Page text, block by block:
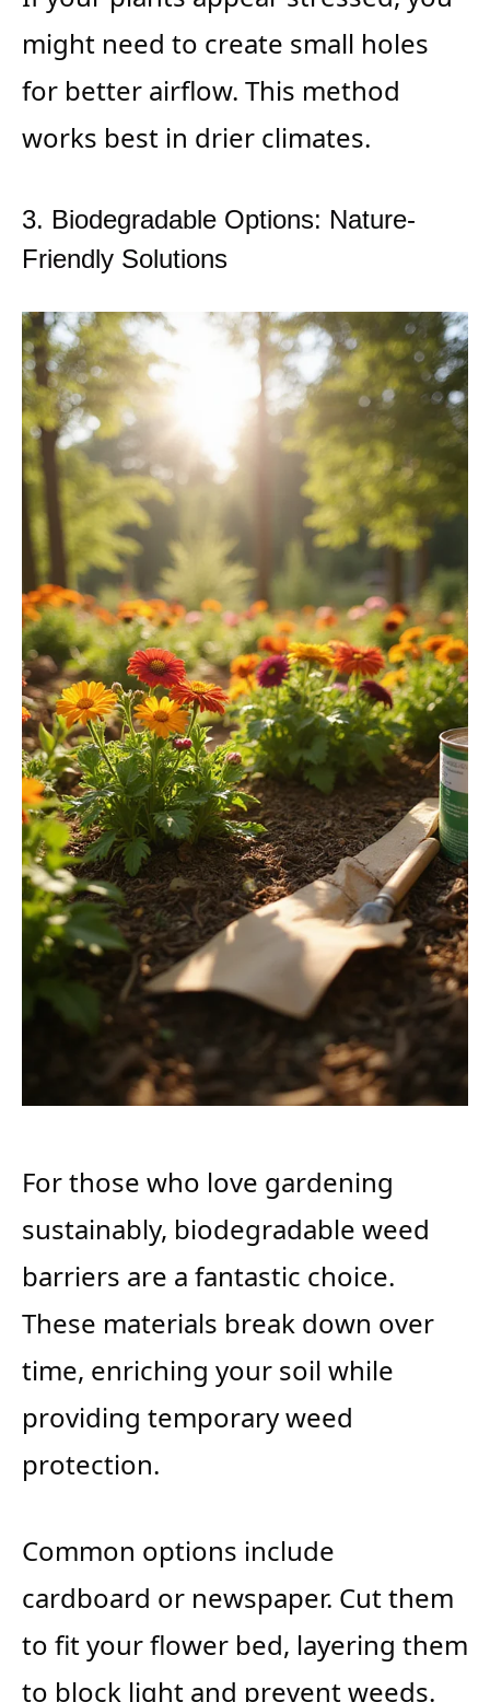
might need to create small holes
for better airflow. This method
works best in drier climates.
3. Biodegradable Options: Nature-
Friendly Solutions
For those who love gardening
sustainably, biodegradable weed
barriers are a fantastic choice.
These materials break down over
time, enriching your soil while
providing temporary weed
protection.
Common options include
cardboard or newspaper. Cut them
to fit your flower bed, layering them
to block light and prevent weeds.